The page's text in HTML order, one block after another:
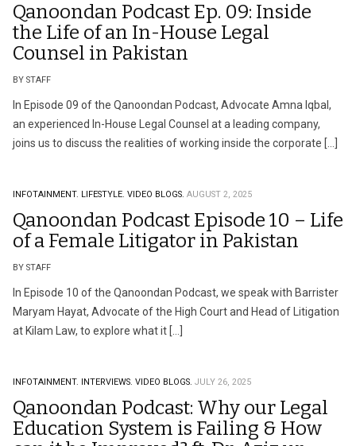
Qanoondan Podcast Ep. 09: Inside
the Life of an In-House Legal
Counsel in Pakistan
BY STAFF
In Episode 09 of the Qanoondan Podcast, Advocate Amna Iqbal,
an experienced In-House Legal Counsel at a leading company,
joins us to discuss the realities of working inside the corporate […]
INFOTAINMENT. LIFESTYLE. VIDEO BLOGS. AUGUST 2, 2025
Qanoondan Podcast Episode 10 – Life
of a Female Litigator in Pakistan
BY STAFF
In Episode 10 of the Qanoondan Podcast, we speak with Barrister
Maryam Hayat, Advocate of the High Court and Head of Litigation
at Kilam Law, to explore what it […]
INFOTAINMENT. INTERVIEWS. VIDEO BLOGS. JULY 26, 2025
Qanoondan Podcast: Why our Legal
Education System is Failing & How